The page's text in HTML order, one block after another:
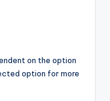
on the option
option for more